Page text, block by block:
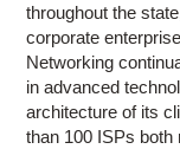
throughout the
corporate
Networking
in advanced
architecture of its
than 100 ISPs both